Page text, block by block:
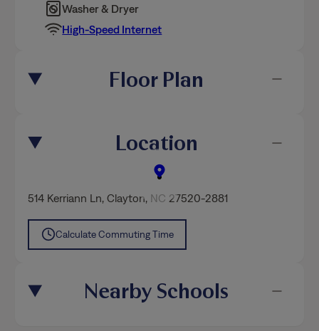
Washer & Dryer
High-Speed Internet
Floor Plan
Location
514 Kerriann Ln,Clayton, NC 27520-2881
Calculate Commuting Time
Nearby Schools